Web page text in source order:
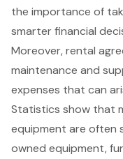
the importance of
smarter financial
Moreover, rental
maintenance and
expenses that can
Statistics show that
equipment are often
owned equipment,